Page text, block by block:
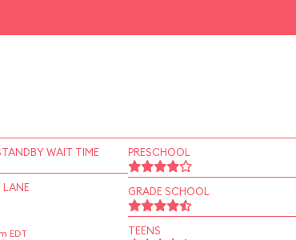
WAIT TIME
LANE
EDT
PRESCHOOL
GRADE SCHOOL
TEENS